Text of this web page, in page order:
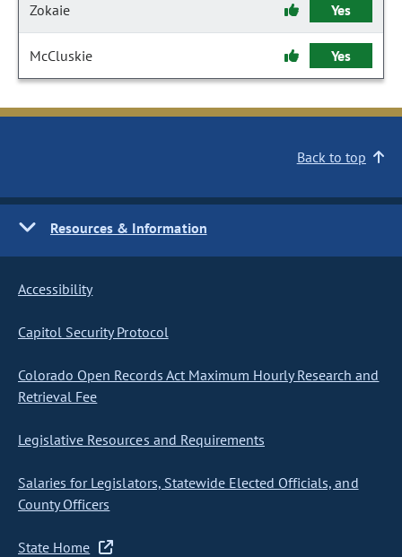
Zokaie Yes
McCluskie Yes
Back to top
Resources & Information
Accessibility
Capitol Security Protocol
Colorado Open Records Act Maximum Hourly Research and
Retrieval Fee
Legislative Resources and Requirements
Salaries for Legislators, Statewide Elected Officials, and
County Officers
State Home